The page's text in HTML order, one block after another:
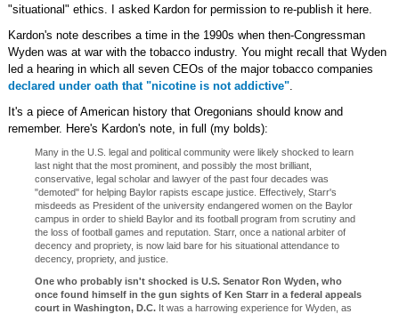
"situational" ethics. I asked Kardon for permission to re-publish it here.
Kardon's note describes a time in the 1990s when then-Congressman
Wyden was at war with the tobacco industry. You might recall that Wyden
led a hearing in which all seven CEOs of the major tobacco companies
declared under oath that "nicotine is not addictive".
It's a piece of American history that Oregonians should know and
remember. Here's Kardon's note, in full (my bolds):
Many in the U.S. legal and political community were likely shocked to learn
last night that the most prominent, and possibly the most brilliant,
conservative, legal scholar and lawyer of the past four decades was
"demoted" for helping Baylor rapists escape justice. Effectively, Starr's
misdeeds as President of the university endangered women on the Baylor
campus in order to shield Baylor and its football program from scrutiny and
the loss of football games and reputation. Starr, once a national arbiter of
decency and propriety, is now laid bare for his situational attendance to
decency, propriety, and justice.
One who probably isn't shocked is U.S. Senator Ron Wyden, who
once found himself in the gun sights of Ken Starr in a federal appeals
court in Washington, D.C.It was a harrowing experience for Wyden, as